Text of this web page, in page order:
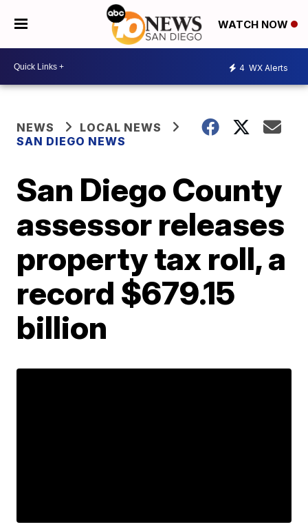
WATCH NOW
4 WX Alerts
NEWS
LOCAL NEWS
SAN DIEGO NEWS
San Diego County
assessor releases
property tax roll, a
record $679.15
billion